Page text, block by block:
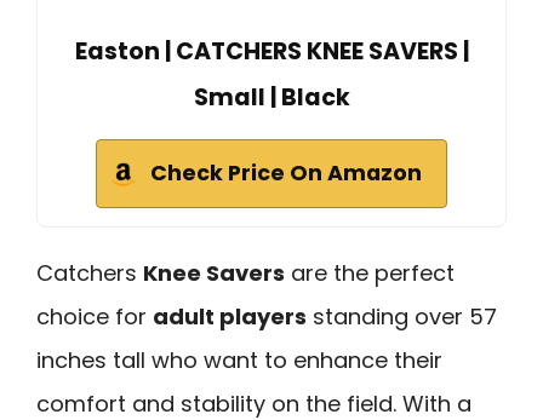
Easton | CATCHERS KNEE SAVERS |
Small | Black
Check Price On Amazon
Catchers Knee Savers are the perfect
choice for adult players standing over 57
inches tall who want to enhance their
comfort and stability on the field. With a